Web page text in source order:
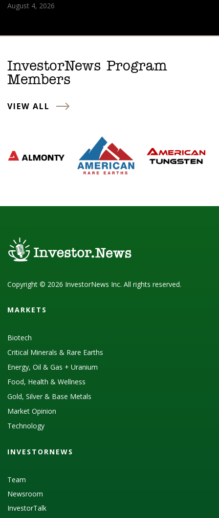
August 4, 2026
InvestorNews Program
Members
VIEW ALL
Copyright © 2026 InvestorNews Inc. All rights reserved.
MARKETS
Biotech
Critical Minerals & Rare Earths
Energy, Oil & Gas + Uranium
Food, Health & Wellness
Gold, Silver & Base Metals
Market Opinion
Technology
INVESTORNEWS
Team
Newsroom
InvestorTalk